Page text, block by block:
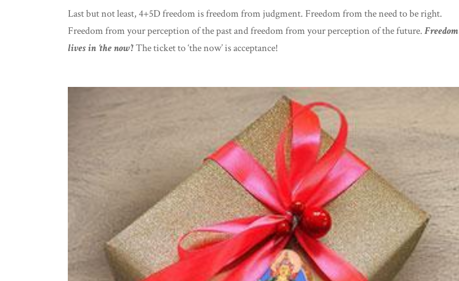
Last but not least, 4+5D freedom is freedom from judgment. Freedom from the need to be right.
Freedom from your perception of the past and freedom from your perception of the future.Freedom
lives in ‘the now’!The ticket to ‘the now’ is acceptance!